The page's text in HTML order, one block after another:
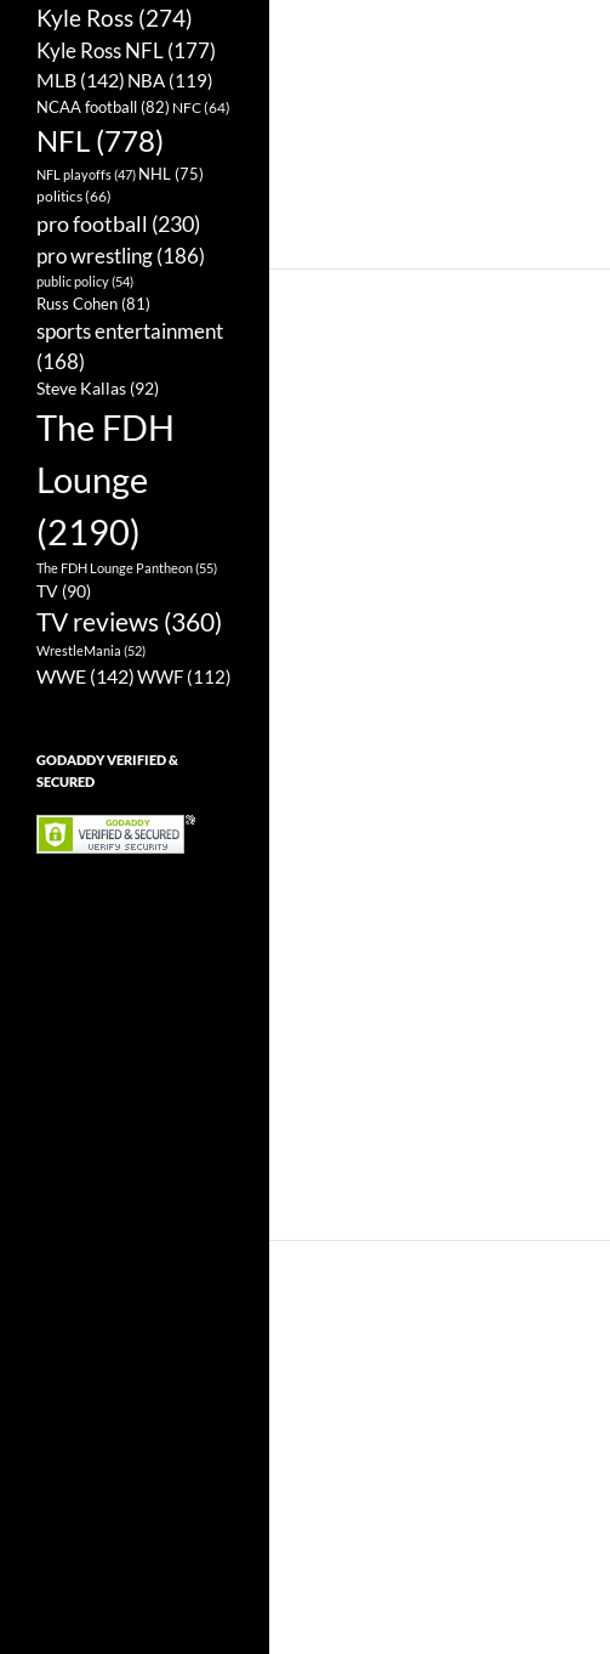
Kyle Ross (274)
Kyle Ross NFL(177)
MLB (142) NBA (119)
NCAA football(82) NFC(64)
NFL (778)
NFL playoffs(47) NHL (75)
politics(66)
pro football (230)
pro wrestling(186)
public policy(54)
Russ Cohen(81)
sports entertainment
(168)
Steve Kallas (92)
The FDH
Lounge
(2190)
The FDH Lounge Pantheon(55)
TV (90)
TV reviews (360)
WrestleMania (52)
WWE (142)WWF (112)
GODADDY VERIFIED &
SECURED